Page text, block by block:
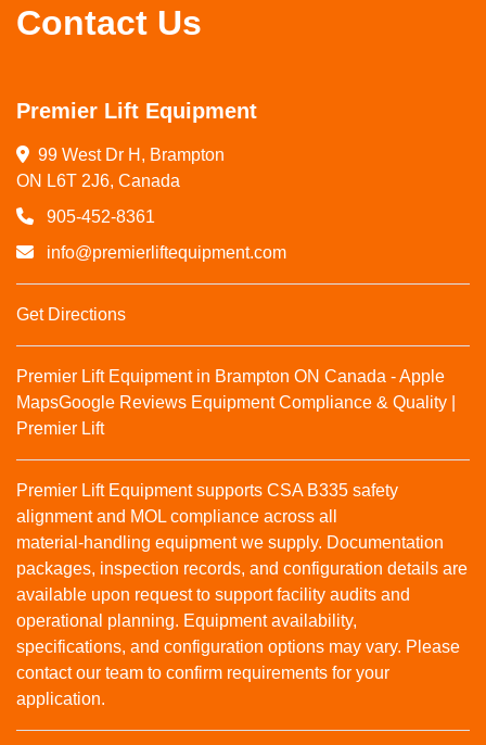
Contact Us
Premier Lift Equipment
99 West Dr H, Brampton
ON L6T 2J6, Canada
905-452-8361
info@premierliftequipment.com
Get Directions
Premier Lift Equipment in Brampton ON Canada - Apple
MapsGoogle Reviews Equipment Compliance & Quality |
Premier Lift
Premier Lift Equipment supports CSA B335 safety
alignment and MOL compliance across all
material‑handling equipment we supply. Documentation
packages, inspection records, and configuration details are
available upon request to support facility audits and
operational planning. Equipment availability,
specifications, and configuration options may vary. Please
contact our team to confirm requirements for your
application.